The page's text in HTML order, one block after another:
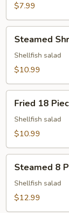
$7.99
Shrimp
Salad
Steamed
Shellfish salad
$10.99
18
Piece
Shrimp
Fried 18
Shellfish salad
$10.99
Piece
Jumbo
Steamed 8
Shellfish salad
$12.99